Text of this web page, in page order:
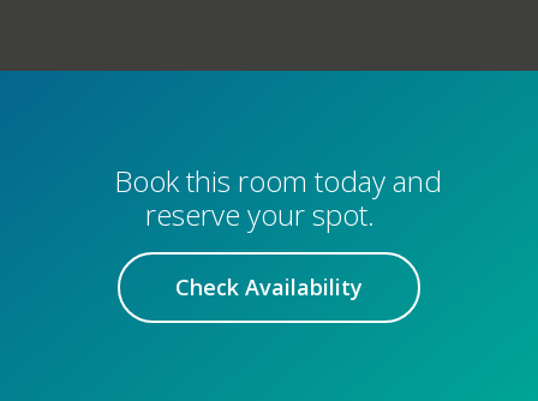
Book this room today and
reserve your spot.
Check Availability